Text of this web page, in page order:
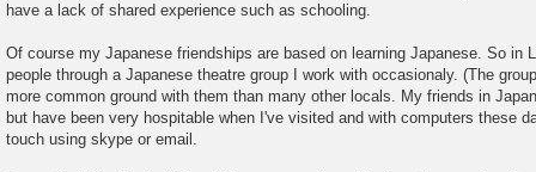
have a lack of shared experience such as schooling.
Of course my Japanese friendships are based on learning Japanese. So in
people through a Japanese theatre group I work with occasionaly. (The
more common ground with them than many other locals. My friends in
but have been very hospitable when I've visited and with computers these
touch using skype or email.